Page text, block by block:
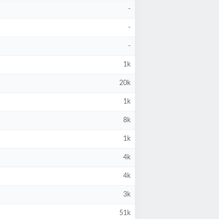
-
-
-
1k
20k
1k
8k
1k
4k
4k
3k
51k